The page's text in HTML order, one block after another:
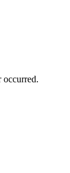
occurred.